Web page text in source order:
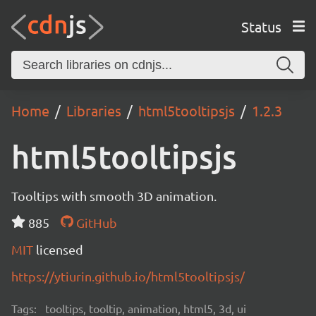
Status
Home Libraries html5tooltipsjs 1.2.3
html5tooltipsjs
Tooltips with smooth 3D animation.
885
GitHub
MIT licensed
https://ytiurin.github.io/html5tooltipsjs/
Tags: tooltips, tooltip, animation, html5, 3d, ui